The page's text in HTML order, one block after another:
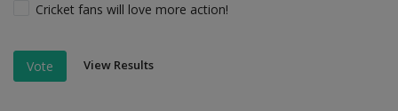
Cricket fans will love more action!
Vote View Results